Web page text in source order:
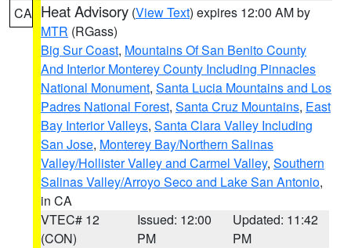
CA Heat Advisory (View Text) expires 12:00 AM by
MTR (RGass)
Big Sur Coast, Mountains Of San Benito County
And Interior Monterey County Including Pinnacles
National Monument, Santa Lucia Mountains and Los
Padres National Forest, Santa Cruz Mountains, East
Bay Interior Valleys, Santa Clara Valley Including
San Jose, Monterey Bay/Northern Salinas
Valley/Hollister Valley and Carmel Valley, Southern
Salinas Valley/Arroyo Seco and Lake San Antonio,
in CA
VTEC# 12
(CON)
Issued: 12:00
PM
Updated: 11:42
PM